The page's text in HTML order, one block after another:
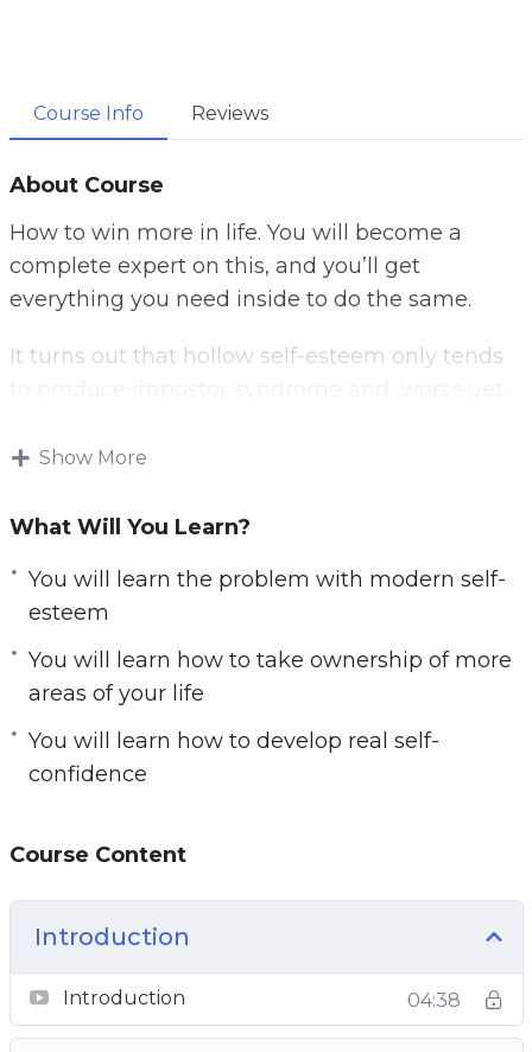
Course Info Reviews
About Course
How to win more in life. You will become a
complete expert on this, and you’ll get
everything you need inside to do the same.
It turns out that hollow self-esteem only tends
achievements people get with this mindset will
but not all the time. There is no consistent
threshold of success and excellence. It turns out
that the real solution to consistent victory still
involves self-confidence; however, this self-
confidence must come from the right place.
Here’s where my advice for you comes in.
Show More
What Will You Learn?
You will learn the problem with modern self-
esteem
You will learn how to take ownership of more
areas of your life
You will learn how to develop real self-
confidence
Course Content
Introduction
Introduction 04:38